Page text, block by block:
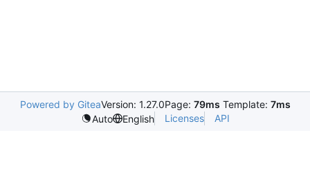
Powered by GiteaVersion: 1.27.0Page: 79ms Template: 7ms
Auto
English Licenses API